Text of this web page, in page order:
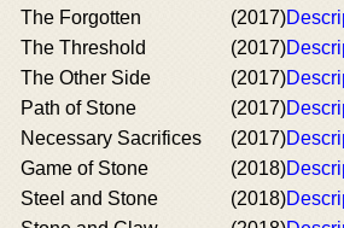
The Forgotten
(2017)
The Threshold
(2017)
The Other Side
(2017)
Path of Stone
(2017)
Necessary Sacrifices
(2017)
Game of Stone
(2018)
Steel and Stone
(2018)